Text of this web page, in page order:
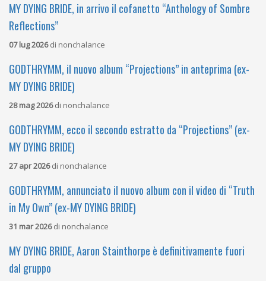
MY DYING BRIDE, in arrivo il cofanetto “Anthology of Sombre
Reflections”
07 lug 2026di nonchalance
GODTHRYMM, il nuovo album “Projections” in anteprima (ex-
MY DYING BRIDE)
28 mag 2026di nonchalance
GODTHRYMM, ecco il secondo estratto da “Projections” (ex-
MY DYING BRIDE)
27 apr 2026di nonchalance
GODTHRYMM, annunciato il nuovo album con il video di “Truth
in My Own” (ex-MY DYING BRIDE)
31 mar 2026di nonchalance
MY DYING BRIDE, Aaron Stainthorpe è definitivamente fuori
dal gruppo